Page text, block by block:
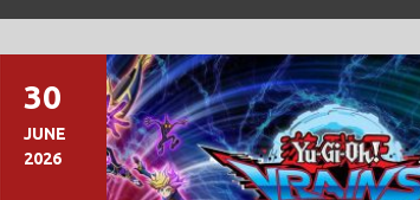
30
JUNE
2026